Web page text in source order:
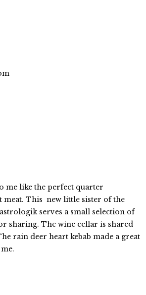
me like the perfect quarter
meat. This new little sister of the
serves a small selection of
sharing. The wine cellar is shared
rain deer heart kebab made a great